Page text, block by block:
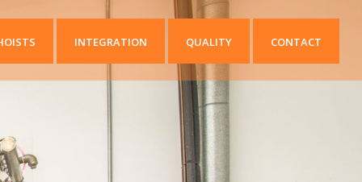
INTEGRATION QUALITY CONTACT